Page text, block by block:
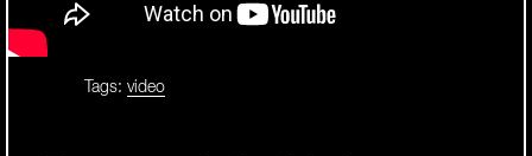
Tags: video